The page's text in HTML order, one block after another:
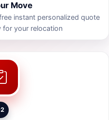
Move
instant personalized quote
for your relocation